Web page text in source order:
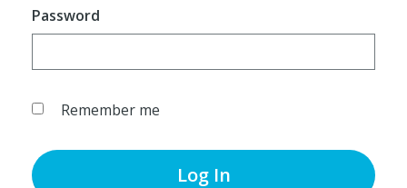
Password
Remember me
Log In